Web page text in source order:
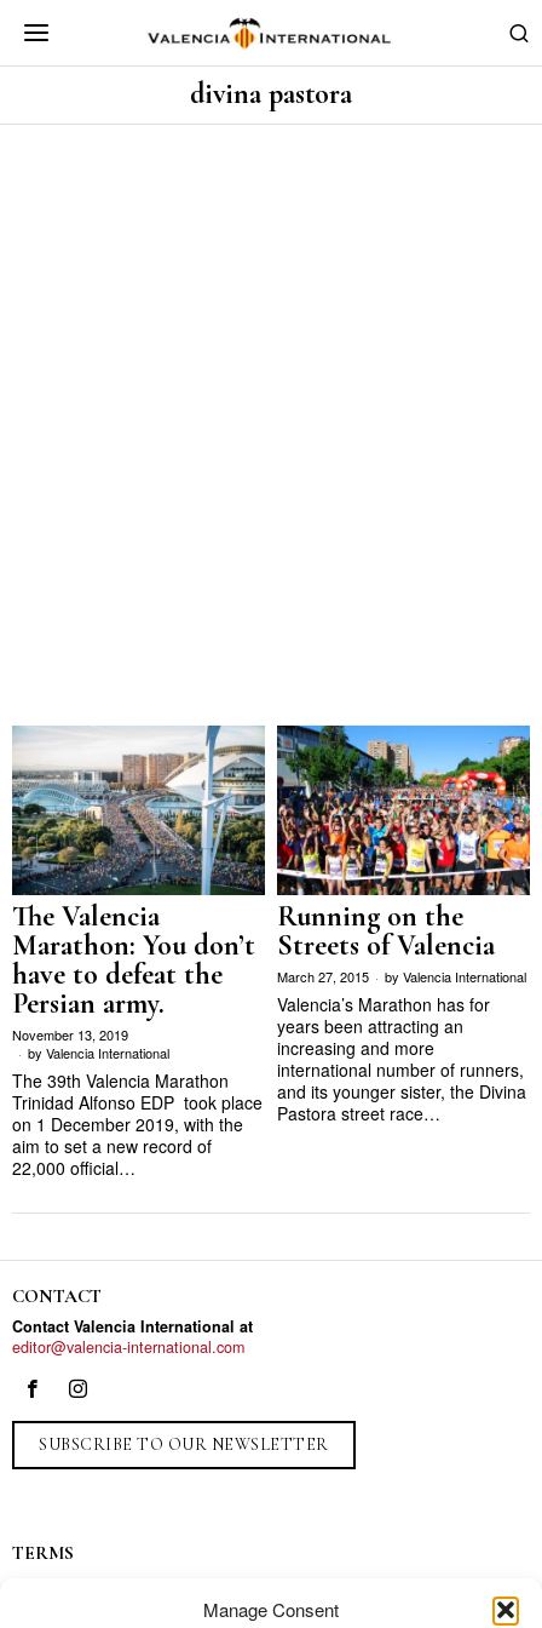
Manage Consent
divina pastora
The Valencia
Marathon: You don’t
have to defeat the
Persian army.
November 13, 2019
by Valencia International
The 39th Valencia Marathon
Trinidad Alfonso EDP took place
on 1 December 2019, with the
aim to set a new record of
22,000 official…
Running on the
Streets of Valencia
March 27, 2015 by Valencia International
Valencia’s Marathon has for
years been attracting an
increasing and more
international number of runners,
and its younger sister, the Divina
Pastora street race…
CONTACT
Contact Valencia International at
editor@valencia-international.com
SUBSCRIBE TO OUR NEWSLETTER
TERMS